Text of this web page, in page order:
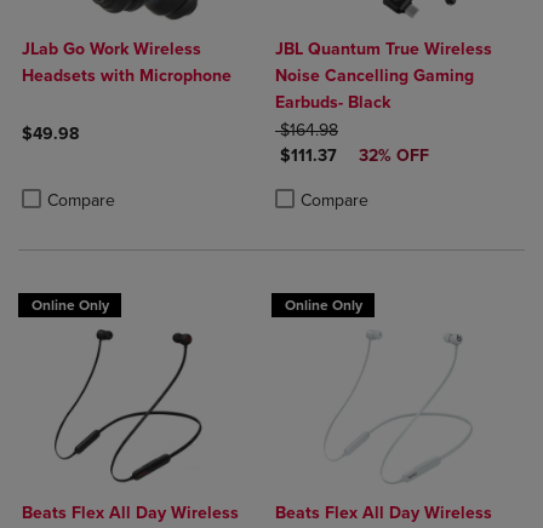
JLab Go Work Wireless
Headsets with Microphone
$49.98
Compare
Product added, Select 2 to 4 Products to Compare, Items added
Product removed, Select 2 to 4 Products to Compare, Items added
JBL Quantum True Wireless
Noise Cancelling Gaming
Earbuds- Black
ORIGINAL PRICE
$164.98
DISCOUNTED PRICE
$111.37 32% OFF
Compare
Product added, Select 2 to 4
Product removed, Select 2 to 4
Online Only
Beats Flex All Day Wireless
Online Only
Beats Flex All Day Wireless